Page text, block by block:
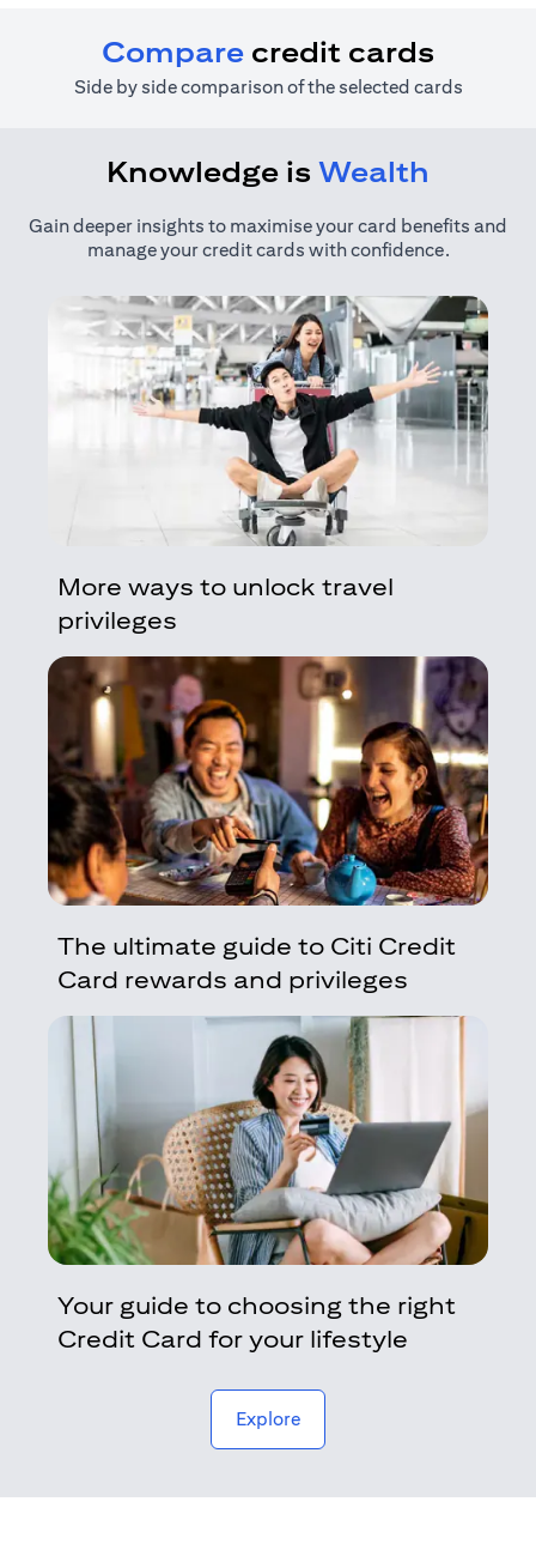
Compare credit cards
Side by side comparison of the selected cards
Knowledge is Wealth
Gain deeper insights to maximise your card benefits and
manage your credit cards with confidence.
More ways to unlock travel
privileges
The ultimate guide to Citi Credit
Card rewards and privileges
Your guide to choosing the right
Credit Card for your lifestyle
Exploreopens in a new tab